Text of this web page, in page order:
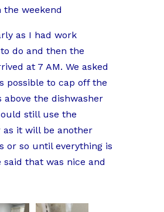
the weekend
as I had work
do and then the
at 7 AM. We asked
possible to cap off the
above the dishwasher
still use the
as it will be another
or so until everything is
said that was nice and